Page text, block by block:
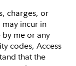
charges, or
incur in
me or any
codes, Access
that the